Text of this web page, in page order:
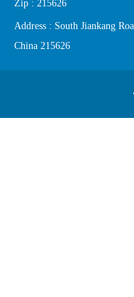
Zip : 215626
Address : South Jiankang
China 215626